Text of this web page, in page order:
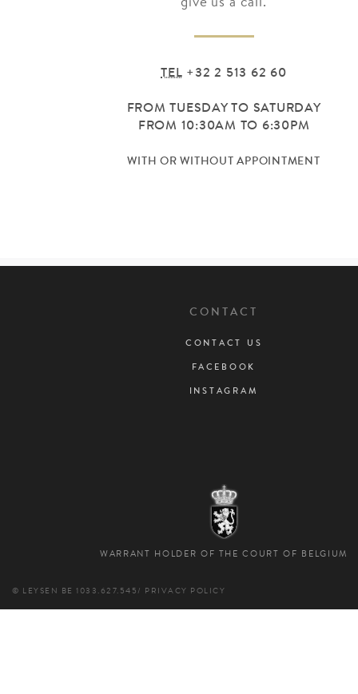
TEL +32 2 513 62 60
FROM TUESDAY TO SATURDAY
FROM 10:30AM TO 6:30PM
WITH OR WITHOUT APPOINTMENT
CONTACT
CONTACT US
FACEBOOK
INSTAGRAM
WARRANT HOLDER OF THE COURT OF BELGIUM
© LEYSEN BE 1033.627.545 / PRIVACY POLICY